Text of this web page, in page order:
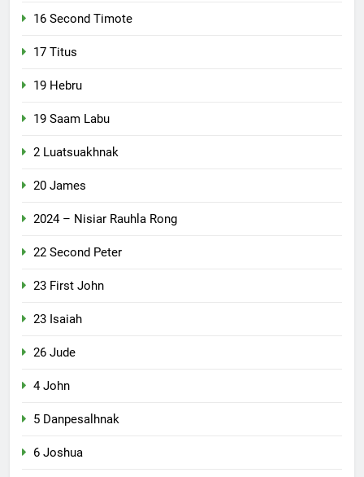
16 Second Timote
17 Titus
19 Hebru
19 Saam Labu
2 Luatsuakhnak
20 James
2024 – Nisiar Rauhla Rong
22 Second Peter
23 First John
23 Isaiah
26 Jude
4 John
5 Danpesalhnak
6 Joshua